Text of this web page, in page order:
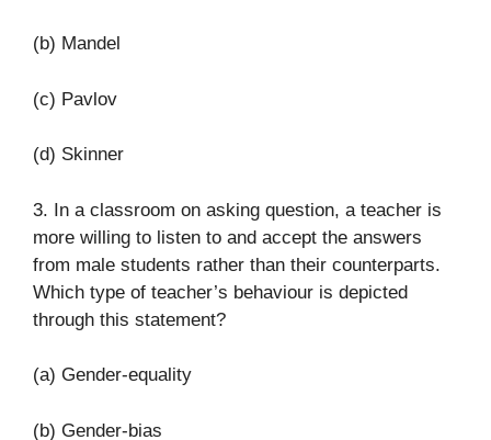
(b) Mandel
(c) Pavlov
(d) Skinner
3. In a classroom on asking question, a teacher is
more willing to listen to and accept the answers
from male students rather than their counterparts.
Which type of teacher’s behaviour is depicted
through this statement?
(a) Gender-equality
(b) Gender-bias